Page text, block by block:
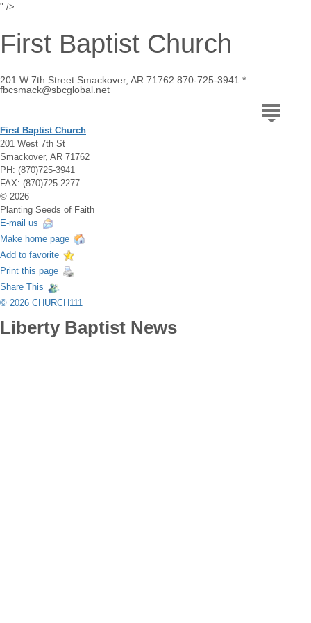
" />
First Baptist Church
201 W 7th Street Smackover, AR 71762 870-725-3941 *
fbcsmack@sbcglobal.net
First Baptist Church
201 West 7th St
Smackover, AR 71762
PH: (870)725-3941
FAX: (870)725-2277
© 2026
Planting Seeds of Faith
E-mail us
Make home page
Add to favorite
Print this page
Share This
© 2026 CHURCH111
Liberty Baptist News